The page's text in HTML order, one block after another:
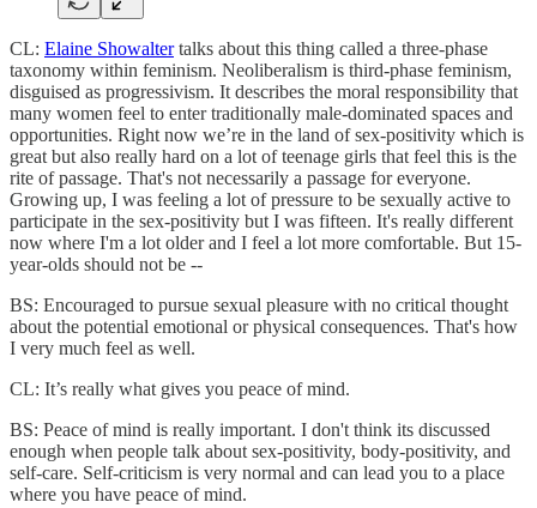
CL: Elaine Showaltertalks about this thing called a three-phase
taxonomy within feminism. Neoliberalism is third-phase feminism,
disguised as progressivism. It describes the moral responsibility that
many women feel to enter traditionally male-dominated spaces and
opportunities. Right now we’re in the land of sex-positivity which is
great but also really hard on a lot of teenage girls that feel this is the
rite of passage. That's not necessarily a passage for everyone.
Growing up, I was feeling a lot of pressure to be sexually active to
participate in the sex-positivity but I was fifteen. It's really different
now where I'm a lot older and I feel a lot more comfortable. But 15-
year-olds should not be --
BS: Encouraged to pursue sexual pleasure with no critical thought
about the potential emotional or physical consequences. That's how
I very much feel as well.
CL: It’s really what gives you peace of mind.
BS: Peace of mind is really important. I don't think its discussed
enough when people talk about sex-positivity, body-positivity, and
self-care. Self-criticism is very normal and can lead you to a place
where you have peace of mind.